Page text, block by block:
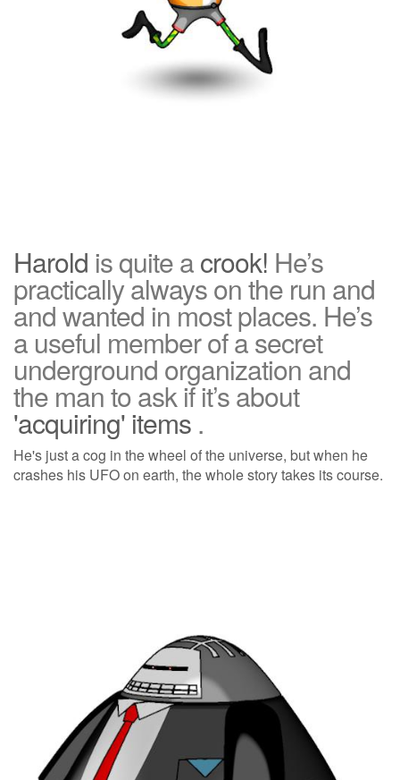
Harold is quite acrook! He’s
practically always on the run and
and wanted in most places. He’s
a useful member of a secret
underground organization and
the man to ask if it’s about
'acquiring' items .
He's just a cog in the wheel of the universe, but when he
crashes his UFO on earth, the whole story takes its course.